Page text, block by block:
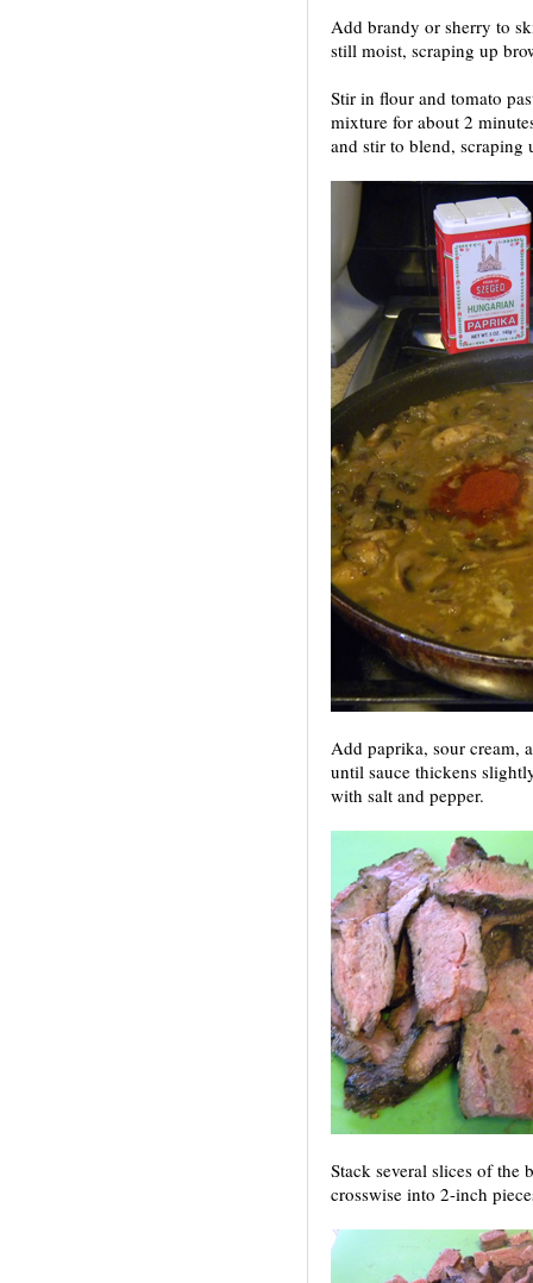
Add brandy or sherry to
still moist, scraping up
Stir in flour and tomato
mixture for about 2
and stir to blend, scraping
Add paprika, sour cream,
until sauce thickens
with salt and pepper.
Stack several slices of the
crosswise into 2-inch